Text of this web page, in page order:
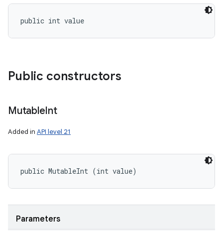
public int value
Public constructors
MutableInt
Added in API level 21
public MutableInt (int value)
Parameters